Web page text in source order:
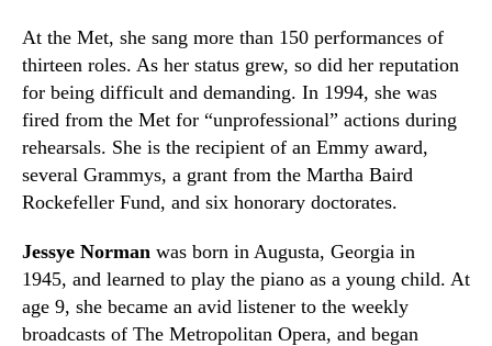
At the Met, she sang more than 150 performances of
thirteen roles. As her status grew, so did her reputation
for being difficult and demanding. In 1994, she was
fired from the Met for “unprofessional” actions during
rehearsals. She is the recipient of an Emmy award,
several Grammys, a grant from the Martha Baird
Rockefeller Fund, and six honorary doctorates.
Jessye Norman was born in Augusta, Georgia in
1945, and learned to play the piano as a young child. At
age 9, she became an avid listener to the weekly
broadcasts of The Metropolitan Opera, and began